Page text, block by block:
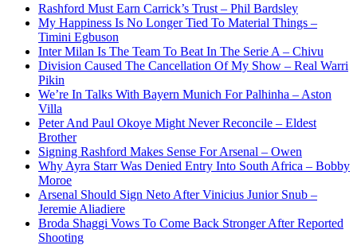
Rashford Must Earn Carrick’s Trust – Phil Bardsley
My Happiness Is No Longer Tied To Material Things –
Timini Egbuson
Inter Milan Is The Team To Beat In The Serie A – Chivu
Division Caused The Cancellation Of My Show – Real Warri
Pikin
We’re In Talks With Bayern Munich For Palhinha – Aston
Villa
Peter And Paul Okoye Might Never Reconcile – Eldest
Brother
Signing Rashford Makes Sense For Arsenal – Owen
Why Ayra Starr Was Denied Entry Into South Africa – Bobby
Moroe
Arsenal Should Sign Neto After Vinicius Junior Snub –
Jeremie Aliadiere
Broda Shaggi Vows To Come Back Stronger After Reported
Shooting